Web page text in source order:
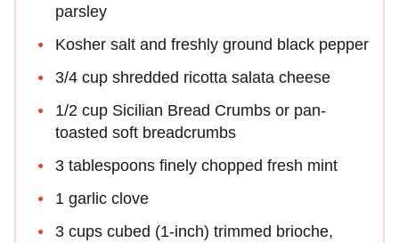
parsley
Kosher salt and freshly ground black pepper
3/4 cup shredded ricotta salata cheese
1/2 cup Sicilian Bread Crumbs or pan-
toasted soft breadcrumbs
3 tablespoons finely chopped fresh mint
1 garlic clove
3 cups cubed (1-inch) trimmed brioche,